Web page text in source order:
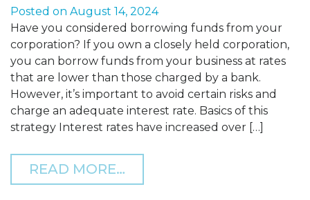
Posted on August 14, 2024
Have you considered borrowing funds from your
corporation? If you own a closely held corporation,
you can borrow funds from your business at rates
that are lower than those charged by a bank.
However, it’s important to avoid certain risks and
charge an adequate interest rate. Basics of this
strategy Interest rates have increased over […]
READ MORE…